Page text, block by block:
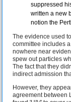
suppressed
written a new
notion the
The evidence used
committee includes
nowhere near
spew out particles
The fact that they
indirect admission
However, they
agreement between